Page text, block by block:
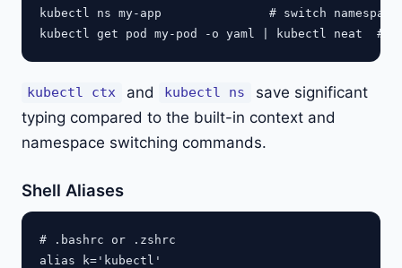
kubectl ns my-app               # switch namespace
kubectl ctx and kubectl ns
save significant
typing compared to the built-in context and
namespace switching commands.
Shell Aliases
# .bashrc or .zshrc
alias k='kubectl'